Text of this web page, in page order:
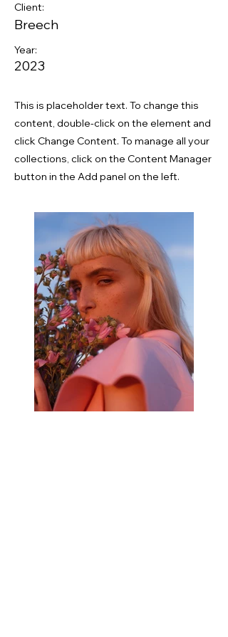
Client:
Breech
Year:
2023
This is placeholder text. To change this
content, double-click on the element and
click Change Content. To manage all your
collections, click on the Content Manager
button in the Add panel on the left.